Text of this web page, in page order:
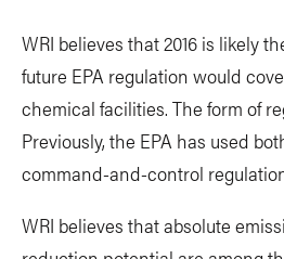
WRI believes that 2016 is likely
future EPA regulation would
chemical facilities. The form of
Previously, the EPA has used
command-and-control
WRI believes that absolute